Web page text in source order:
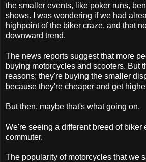
the smaller events, like poker runs,
shows. I was wondering if we had
highpoint of the biker craze, and that
downward trend.
The news reports suggest that more
buying motorcycles and scooters. But
reasons; they're buying the smaller
because they're cheaper and get
But then, maybe that's what going on.
We're seeing a different breed of biker
commuter.
The popularity of motorcycles that we